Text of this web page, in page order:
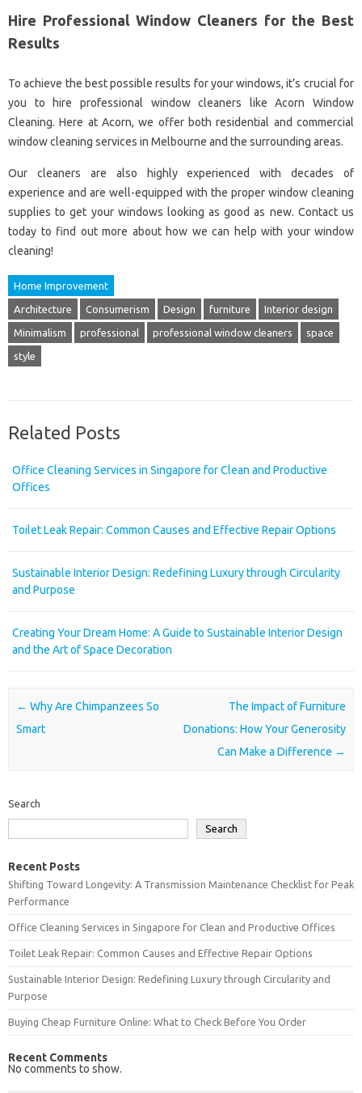
Hire Professional Window Cleaners for the Best
Results
To achieve the best possible results for your windows, it’s crucial for
you to hire professional window cleaners like Acorn Window
Cleaning. Here at Acorn, we offer both residential and commercial
window cleaning services in Melbourne and the surrounding areas.
Our cleaners are also highly experienced with decades of
experience and are well-equipped with the proper window cleaning
supplies to get your windows looking as good as new. Contact us
today to find out more about how we can help with your window
cleaning!
Home Improvement
Architecture Consumerism Design furniture Interior design
Minimalism professional professional window cleaners space
style
Related Posts
Office Cleaning Services in Singapore for Clean and Productive
Offices
Toilet Leak Repair: Common Causes and Effective Repair Options
Sustainable Interior Design: Redefining Luxury through Circularity
and Purpose
Creating Your Dream Home: A Guide to Sustainable Interior Design
and the Art of Space Decoration
Post navigation
← Why Are Chimpanzees So
Smart
The Impact of Furniture
Donations: How Your Generosity
Can Make a Difference →
Search
Search
Recent Posts
Shifting Toward Longevity: A Transmission Maintenance Checklist for Peak
Performance
Office Cleaning Services in Singapore for Clean and Productive Offices
Toilet Leak Repair: Common Causes and Effective Repair Options
Sustainable Interior Design: Redefining Luxury through Circularity and
Purpose
Buying Cheap Furniture Online: What to Check Before You Order
Recent Comments
No comments to show.